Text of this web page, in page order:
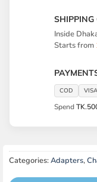
SHIPPING
Inside
Starts from
COD VISA
Spend
Categories:Adapters,